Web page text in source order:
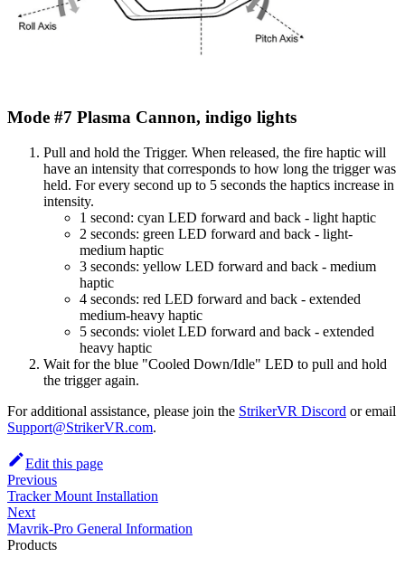
Mode #7 Plasma Cannon, indigo lights
Pull and hold the Trigger. When released, the fire haptic will
have an intensity that corresponds to how long the trigger was
held. For every second up to 5 seconds the haptics increase in
intensity.
1 second: cyan LED forward and back - light haptic
2 seconds: green LED forward and back - light-
medium haptic
3 seconds: yellow LED forward and back - medium
haptic
4 seconds: red LED forward and back - extended
medium-heavy haptic
5 seconds: violet LED forward and back - extended
heavy haptic
Wait for the blue "Cooled Down/Idle" LED to pull and hold
the trigger again.
For additional assistance, please join the StrikerVR Discord or email
Support@StrikerVR.com.
Edit this page
Previous
Tracker Mount Installation
Next
Mavrik-Pro General Information
Products